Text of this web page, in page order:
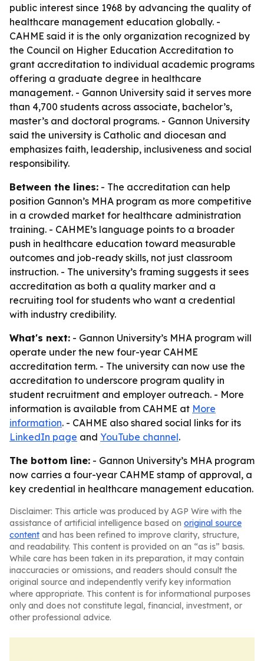
public interest since 1968 by advancing the quality of
healthcare management education globally. -
CAHME said it is the only organization recognized by
the Council on Higher Education Accreditation to
grant accreditation to individual academic programs
offering a graduate degree in healthcare
management. - Gannon University said it serves more
than 4,700 students across associate, bachelor’s,
master’s and doctoral programs. - Gannon University
said the university is Catholic and diocesan and
emphasizes faith, leadership, inclusiveness and social
responsibility.
Between the lines: - The accreditation can help
position Gannon’s MHA program as more competitive
in a crowded market for healthcare administration
training. - CAHME’s language points to a broader
push in healthcare education toward measurable
outcomes and job-ready skills, not just classroom
instruction. - The university’s framing suggests it sees
accreditation as both a quality marker and a
recruiting tool for students who want a credential
with industry credibility.
What's next: - Gannon University’s MHA program will
operate under the new four-year CAHME
accreditation term. - The university can now use the
accreditation to underscore program quality in
student recruitment and employer outreach. - More
information is available from CAHME at More
information. - CAHME also shared social links for its
LinkedIn page and YouTube channel.
The bottom line: - Gannon University’s MHA program
now carries a four-year CAHME stamp of approval, a
key credential in healthcare management education.
Disclaimer: This article was produced by AGP Wire with the
assistance of artificial intelligence based on original source
content and has been refined to improve clarity, structure,
and readability. This content is provided on an “as is” basis.
While care has been taken in its preparation, it may contain
inaccuracies or omissions, and readers should consult the
original source and independently verify key information
where appropriate. This content is for informational purposes
only and does not constitute legal, financial, investment, or
other professional advice.